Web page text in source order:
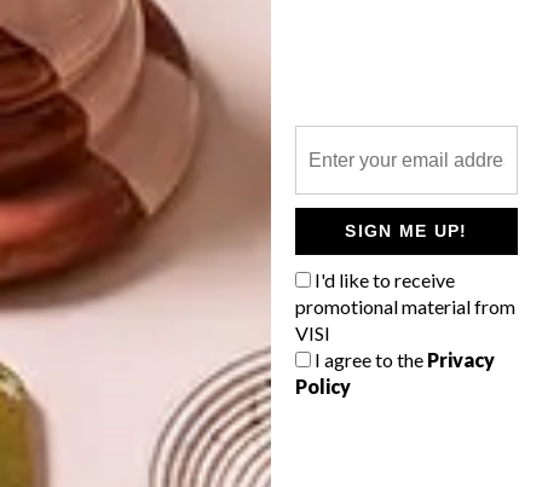
SIGN ME UP!
I'd like to receive
promotional material from
VISI
I agree to the Privacy
Policy
DESIGN APRIL 7, 2014
REWIND, REDO, RENEW
VISI
Featuring 80 pages of awe-inspiring
spaces — including five mega makeovers —
15 fresh design talents and 38 reasons
why design is for everyone, the new
autumn VISI is about changing seasons
and new starts — after all, it is the year of
LATEST ISSUE